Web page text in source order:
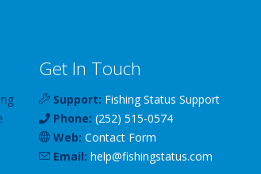
Get In Touch
Support: Fishing Status Support
Phone: (252) 515-0574
Web: Contact Form
Email: help@fishingstatus.com